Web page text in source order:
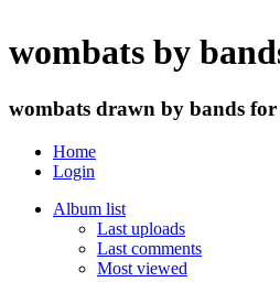
wombats by
wombats drawn by bands for
Home
Login
Album list
Last uploads
Last comments
Most viewed